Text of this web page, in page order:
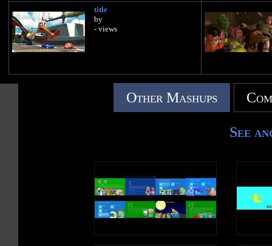
title
by
- views
Other Mashups
See